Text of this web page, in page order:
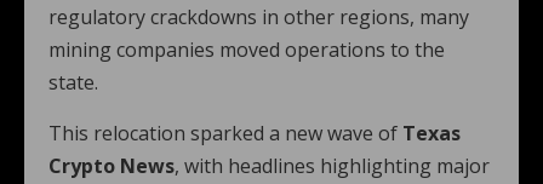
regulatory crackdowns in other regions, many
mining companies moved operations to the
state.
This relocation sparked a new wave of Texas
Crypto News, with headlines highlighting major